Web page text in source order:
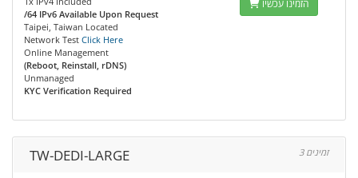
/64 IPv6 Available Upon Request
Taipei, Taiwan Located
Network Test Click Here
Online Management
(Reboot, Reinstall, rDNS)
Unmanaged
KYC Verification Required
הזמינו עכשיו
TW-DEDI-LARGE 3 זמינים